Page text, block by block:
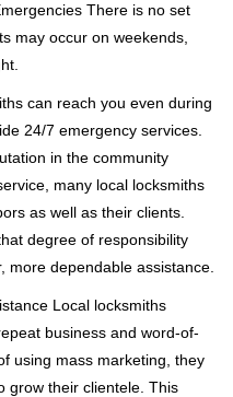
There is no set
may occur on weekends,
can reach you even during
24/7 emergency services.
in the community
many local locksmiths
as well as their clients.
degree of responsibility
more dependable assistance.
Local locksmiths
business and word-of-
using mass marketing, they
grow their clientele. This